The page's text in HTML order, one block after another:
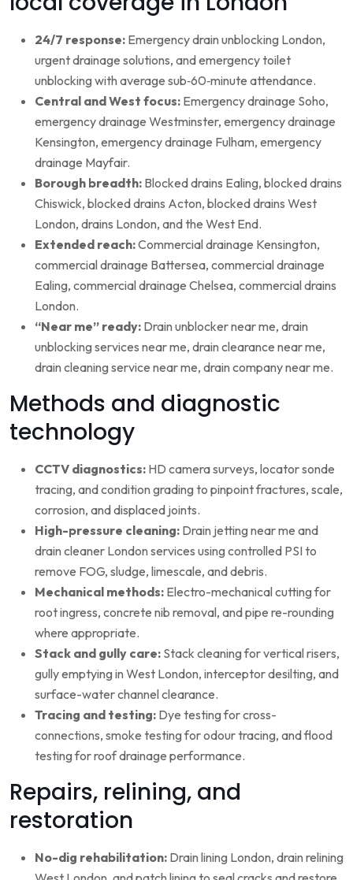
24/7 response: Emergency drain unblocking London,
urgent drainage solutions, and emergency toilet
unblocking with average sub‑60‑minute attendance.
Central and West focus: Emergency drainage Soho,
emergency drainage Westminster, emergency drainage
Kensington, emergency drainage Fulham, emergency
drainage Mayfair.
Borough breadth: Blocked drains Ealing, blocked drains
Chiswick, blocked drains Acton, blocked drains West
London, drains London, and the West End.
Extended reach:Commercial drainage Kensington,
commercial drainage Battersea, commercial drainage
Ealing, commercial drainage Chelsea, commercial drains
London.
“Near me” ready: Drain unblocker near me, drain
unblocking services near me, drain clearance near me,
drain cleaning service near me, drain company near me.
Methods and diagnostic
technology
CCTV diagnostics: HD camera surveys, locator sonde
tracing, and condition grading to pinpoint fractures, scale,
corrosion, and displaced joints.
High-pressure cleaning: Drain jetting near me and
drain cleaner London services using controlled PSI to
remove FOG, sludge, limescale, and debris.
Mechanical methods: Electro-mechanical cutting for
root ingress, concrete nib removal, and pipe re-rounding
where appropriate.
Stack and gully care: Stack cleaning for vertical risers,
gully emptying in West London, interceptor desilting, and
surface-water channel clearance.
Tracing and testing: Dye testing for cross-
connections, smoke testing for odour tracing, and flood
testing for roof drainage performance.
Repairs, relining, and
restoration
No-dig rehabilitation: Drain lining London, drain relining